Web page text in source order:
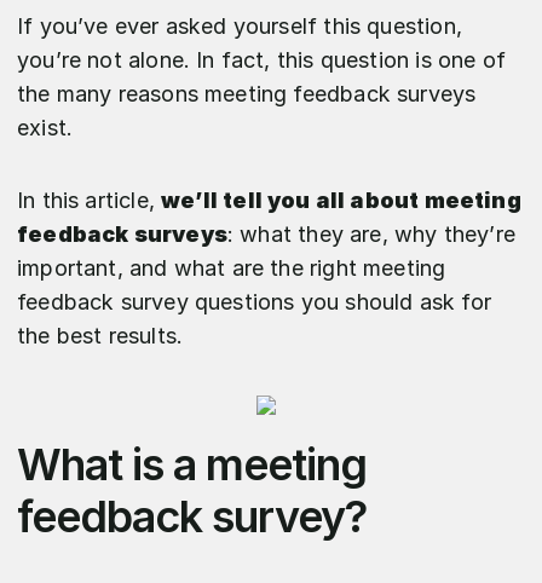
If you’ve ever asked yourself this question,
you’re not alone. In fact, this question is one of
the many reasons meeting feedback surveys
exist.
In this article,we’ll tell you all about meeting
feedback surveys: what they are, why they’re
important, and what are the right meeting
feedback survey questions you should ask for
the best results.
What is a meeting
feedback survey?